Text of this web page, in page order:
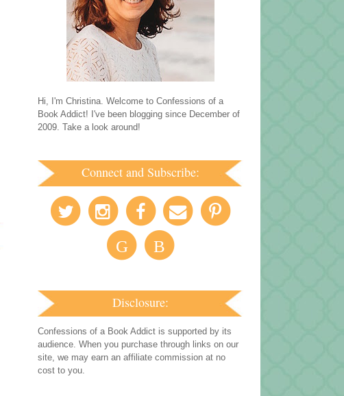
Hi, I'm Christina. Welcome to Confessions of a
Book Addict! I've been blogging since December of
2009. Take a look around!
Connect and Subscribe:
G B
Disclosure:
Confessions of a Book Addict is supported by its
audience. When you purchase through links on our
site, we may earn an affiliate commission at no
cost to you.